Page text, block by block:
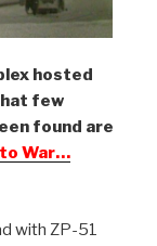
hosted
few
found are
to War…
with ZP-51